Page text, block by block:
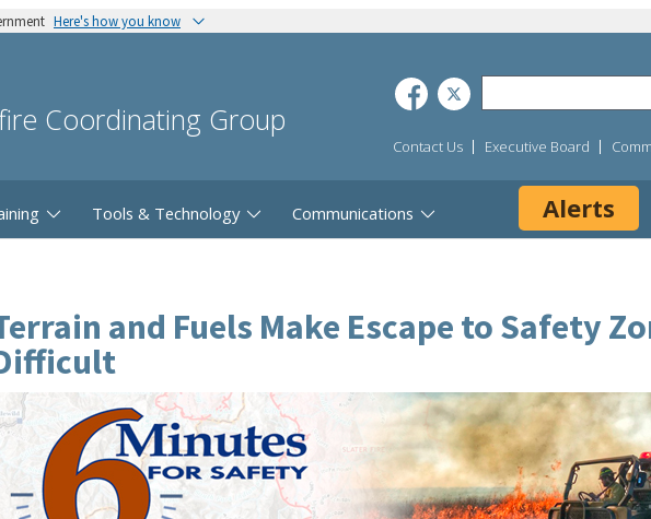
Here's how you know
Coordinating Group
Contact Us Executive Board
Tools & Technology Communications Alerts
and Fuels Make Escape to Safety